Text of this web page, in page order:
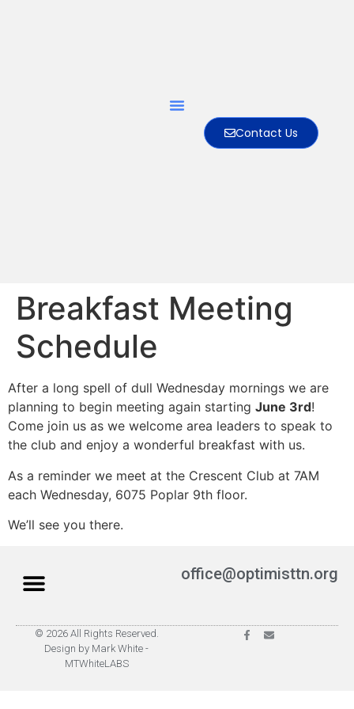
Contact Us
Breakfast Meeting
Schedule
After a long spell of dull Wednesday mornings we are
planning to begin meeting again starting June 3rd!
Come join us as we welcome area leaders to speak to
the club and enjoy a wonderful breakfast with us.
As a reminder we meet at the Crescent Club at 7AM
each Wednesday, 6075 Poplar 9th floor.
We’ll see you there.
office@optimisttn.org
© 2026 All Rights Reserved.
Design by Mark White -
MTWhiteLABS